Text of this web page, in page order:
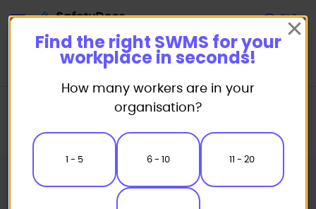
Safe Work Method Statement (SWMS) Templates
Soil Compactor Safe Work Method Statement
Find the right SWMS for your
workplace in seconds!
How many workers are in your
organisation?
1 - 5 6 - 10 11 - 20